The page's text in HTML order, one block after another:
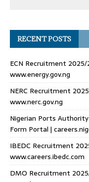
RECENT POSTS
ECN Recruitment
www.energy.gov.ng
NERC Recruitment
www.nerc.gov.ng
Nigerian Ports
Form Portal |
IBEDC Recruitment
www.careers.ibedc.com
DMO Recruitment